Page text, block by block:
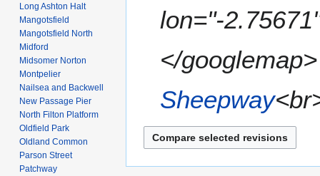
lon="-
</
Sheepway
Long Ashton Halt
Mangotsfield
Mangotsfield North
Midford
Midsomer Norton
Montpelier
Nailsea and Backwell
New Passage Pier
North Filton Platform
Oldfield Park
Oldland Common
Parson Street
Patchway